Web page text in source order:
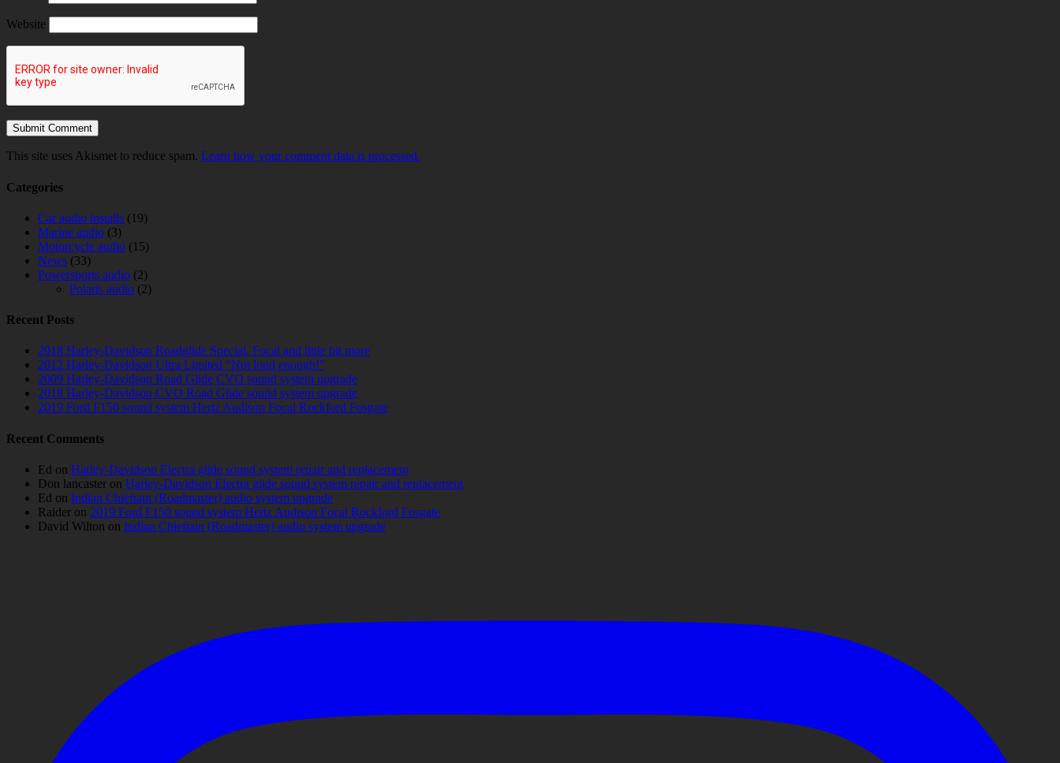
Website
This site uses Akismet to reduce spam. Learn how your comment data is processed.
Categories
Car audio installs (19)
Marine audio (3)
Motorcycle audio (15)
News (33)
Powersports audio (2)
Polaris audio (2)
Recent Posts
2018 Harley-Davidson Roadglide Special. Focal and little bit more
2012 Harley-Davidson Ultra Limited “Not loud enough!”
2009 Harley-Davidson Road Glide CVO sound system upgrade
2018 Harley-Davidson CVO Road Glide sound system upgrade
2019 Ford F150 sound system Hertz Audison Focal Rockford Fosgate
Recent Comments
Ed on Harley-Davidson Electra glide sound system repair and replacement
Don lancaster on Harley-Davidson Electra glide sound system repair and replacement
Ed on Indian Chieftain (Roadmaster) audio system upgrade
Raider on 2019 Ford F150 sound system Hertz Audison Focal Rockford Fosgate
David Wilton on Indian Chieftain (Roadmaster) audio system upgrade